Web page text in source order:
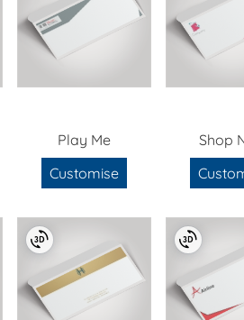
Play Me
Customise
Shop